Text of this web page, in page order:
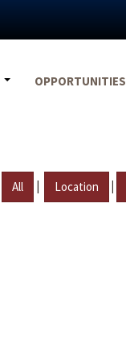
OPPORTUNITIES
All | Location |